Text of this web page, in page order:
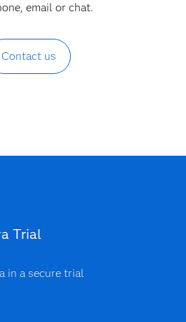
email or chat.
Contact us
Trial
in a secure trial